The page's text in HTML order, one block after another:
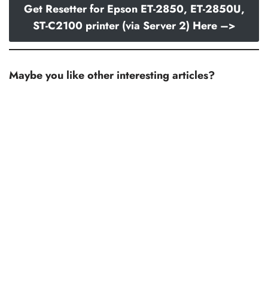
Get Resetter for Epson ET-2850, ET-2850U,
ST-C2100 printer (via Server 2) Here –>
Maybe you like other interesting articles?